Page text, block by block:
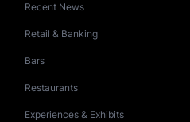
Recent News
Retail & Banking
Bars
Restaurants
Experiences & Exhibits